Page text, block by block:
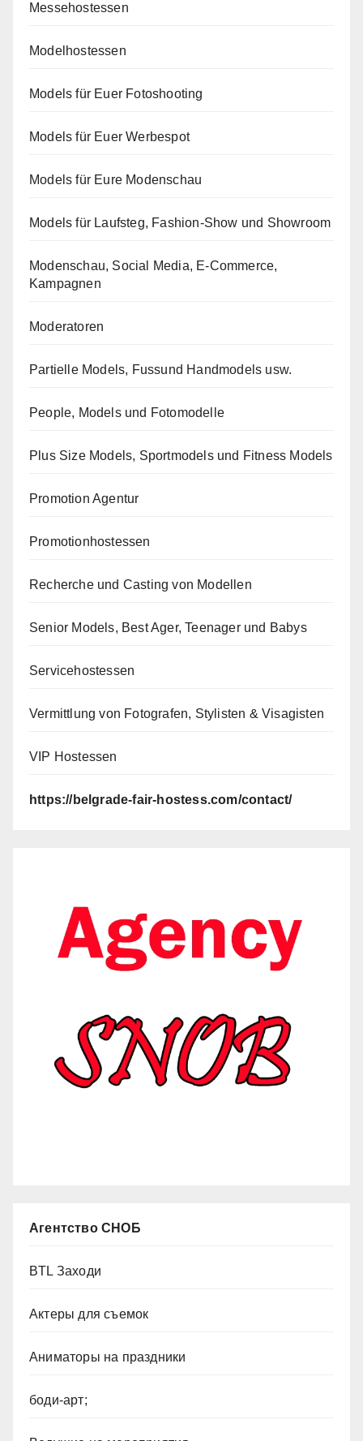
Messehostessen
Modelhostessen
Models für Euer Fotoshooting
Models für Euer Werbespot
Models für Eure Modenschau
Models für Laufsteg, Fashion-Show und Showroom
Modenschau, Social Media, E-Commerce,
Kampagnen
Moderatoren
Partielle Models, Fussund Handmodels usw.
People, Models und Fotomodelle
Plus Size Models, Sportmodels und Fitness Models
Promotion Agentur
Promotionhostessen
Recherche und Casting von Modellen
Senior Models, Best Ager, Teenager und Babys
Servicehostessen
Vermittlung von Fotografen, Stylisten & Visagisten
VIP Hostessen
https://belgrade-fair-hostess.com/contact/
Агентство СНОБ
BTL Заходи
Актеры для съемок
Аниматоры на праздники
боди-арт;